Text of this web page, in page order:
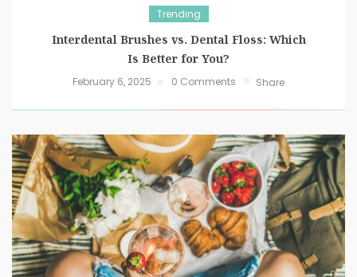
Trending
Interdental Brushes vs. Dental Floss: Which
Is Better for You?
February 6, 2025 0 Comments Share